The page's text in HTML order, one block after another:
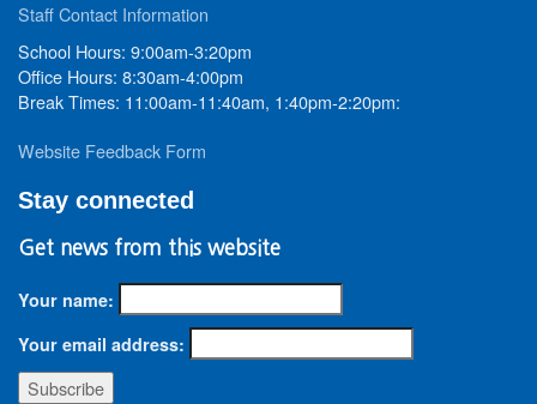
Staff Contact Information
School Hours: 9:00am-3:20pm
Office Hours: 8:30am-4:00pm
Break Times: 11:00am-11:40am, 1:40pm-2:20pm:
Website Feedback Form
Stay connected
Get news from this website
Your name:
Your email address: